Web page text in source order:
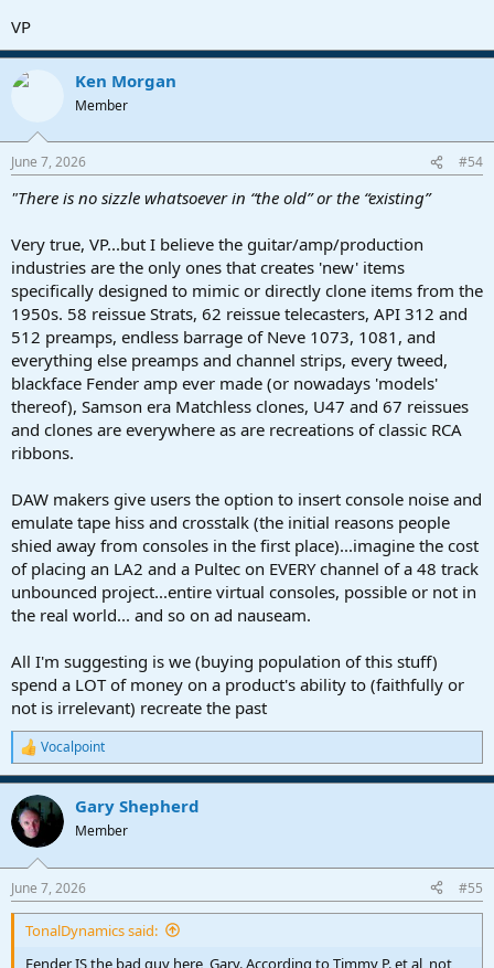
VP
Ken Morgan
Member
June 7, 2026 #54
"There is no sizzle whatsoever in “the old” or the “existing”
Very true, VP...but I believe the guitar/amp/production
industries are the only ones that creates 'new' items
specifically designed to mimic or directly clone items from the
1950s. 58 reissue Strats, 62 reissue telecasters, API 312 and
512 preamps, endless barrage of Neve 1073, 1081, and
everything else preamps and channel strips, every tweed,
blackface Fender amp ever made (or nowadays 'models'
thereof), Samson era Matchless clones, U47 and 67 reissues
and clones are everywhere as are recreations of classic RCA
ribbons.
DAW makers give users the option to insert console noise and
emulate tape hiss and crosstalk (the initial reasons people
shied away from consoles in the first place)...imagine the cost
of placing an LA2 and a Pultec on EVERY channel of a 48 track
unbounced project...entire virtual consoles, possible or not in
the real world... and so on ad nauseam.
All I'm suggesting is we (buying population of this stuff)
spend a LOT of money on a product's ability to (faithfully or
not is irrelevant) recreate the past
R
e
a
c
t
i
s
:
Vocalpoint
Gary Shepherd
Member
June 7, 2026 #55
TonalDynamics said:
Fender IS the bad guy here, Gary. According to Timmy P. et al, not